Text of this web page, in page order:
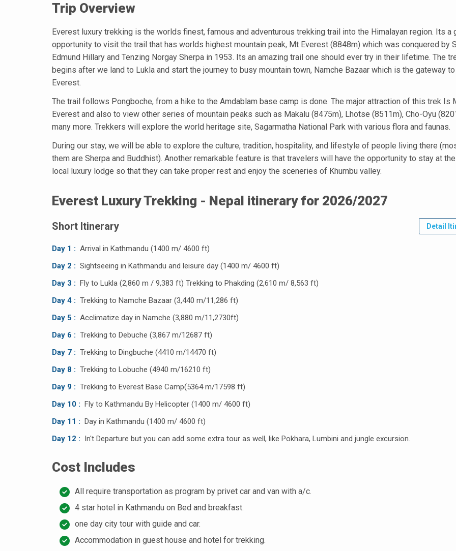
Trip Overview
Everest luxury trekking is the worlds finest, famous and adventurous trekking trail into the Himalayan region. Its a
opportunity to visit the trail that has worlds highest mountain peak, Mt Everest (8848m) which was conquered by
Edmund Hillary and Tenzing Norgay Sherpa in 1953. Its an amazing trail one should ever try in their lifetime. The
begins after we land to Lukla and start the journey to busy mountain town, Namche Bazaar which is the gateway
Everest.
The trail follows Pongboche, from a hike to the Amdablam base camp is done. The major attraction of this trek Is
Everest and also to view other series of mountain peaks such as Makalu (8475m), Lhotse (8511m), Cho-Oyu
many more. Trekkers will explore the world heritage site, Sagarmatha National Park with various flora and faunas.
During our stay, we will be able to explore the culture, tradition, hospitality, and lifestyle of people living there
them are Sherpa and Buddhist). Another remarkable feature is that travelers will have the opportunity to stay at
local luxury lodge so that they can take proper rest and enjoy the sceneries of Khumbu valley.
Everest Luxury Trekking - Nepal itinerary for 2026/2027
Short Itinerary Detail
Day 1 : Arrival in Kathmandu (1400 m/ 4600 ft)
Day 2 : Sightseeing in Kathmandu and leisure day (1400 m/ 4600 ft)
Day 3 : Fly to Lukla (2,860 m / 9,383 ft) Trekking to Phakding (2,610 m/ 8,563 ft)
Day 4 : Trekking to Namche Bazaar (3,440 m/11,286 ft)
Day 5 : Acclimatize day in Namche (3,880 m/11,2730ft)
Day 6 : Trekking to Debuche (3,867 m/12687 ft)
Day 7 : Trekking to Dingbuche (4410 m/14470 ft)
Day 8 : Trekking to Lobuche (4940 m/16210 ft)
Day 9 : Trekking to Everest Base Camp(5364 m/17598 ft)
Day 10 : Fly to Kathmandu By Helicopter (1400 m/ 4600 ft)
Day 11 : Day in Kathmandu (1400 m/ 4600 ft)
Day 12 : In't Departure but you can add some extra tour as well, like Pokhara, Lumbini and jungle excursion.
Cost Includes
All require transportation as program by privet car and van with a/c.
4 star hotel in Kathmandu on Bed and breakfast.
one day city tour with guide and car.
Accommodation in guest house and hotel for trekking.